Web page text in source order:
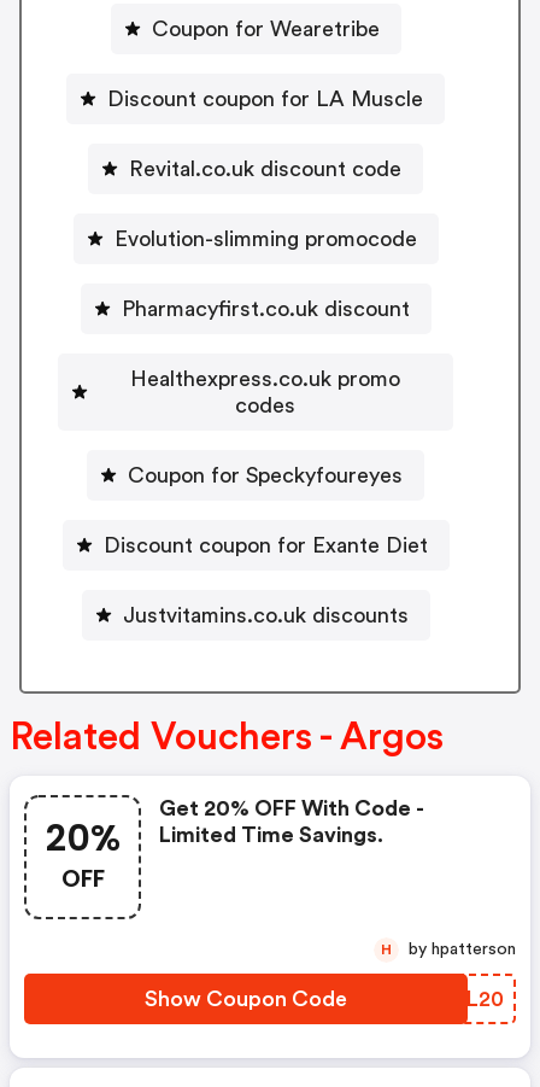
Coupon for Wearetribe
Discount coupon for LA Muscle
Revital.co.uk discount code
Evolution-slimming promocode
Pharmacyfirst.co.uk discount
Healthexpress.co.uk promo
codes
Coupon for Speckyfoureyes
Discount coupon for Exante Diet
Justvitamins.co.uk discounts
Related Vouchers - Argos
20%
OFF
Get 20% OFF With Code -
Limited Time Savings.
Show Coupon Code WAXL20
H by hpatterson